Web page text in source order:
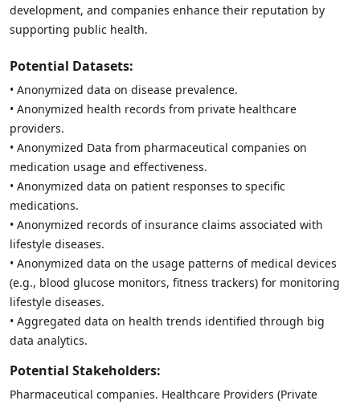
development, and companies enhance their reputation by
supporting public health.
Potential Datasets:
• Anonymized data on disease prevalence.
• Anonymized health records from private healthcare
providers.
• Anonymized Data from pharmaceutical companies on
medication usage and effectiveness.
• Anonymized data on patient responses to specific
medications.
• Anonymized records of insurance claims associated with
lifestyle diseases.
• Anonymized data on the usage patterns of medical devices
(e.g., blood glucose monitors, fitness trackers) for monitoring
lifestyle diseases.
• Aggregated data on health trends identified through big
data analytics.
Potential Stakeholders:
Pharmaceutical companies. Healthcare Providers (Private